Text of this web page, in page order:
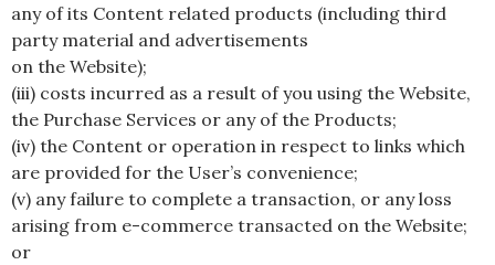
any of its Content related products (including third
party material and advertisements
on the Website);
(iii) costs incurred as a result of you using the Website,
the Purchase Services or any of the Products;
(iv) the Content or operation in respect to links which
are provided for the User’s convenience;
(v) any failure to complete a transaction, or any loss
arising from e-commerce transacted on the Website;
or